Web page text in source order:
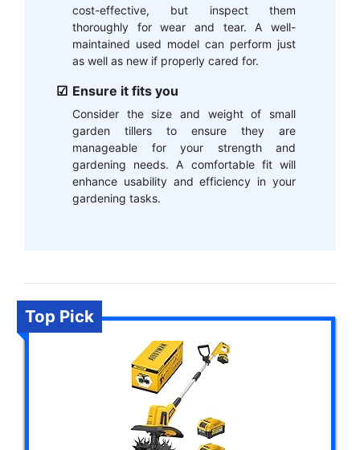
cost-effective, but inspect them
thoroughly for wear and tear. A well-
maintained used model can perform just
as well as new if properly cared for.
Ensure it fits you
Consider the size and weight of small
garden tillers to ensure they are
manageable for your strength and
gardening needs. A comfortable fit will
enhance usability and efficiency in your
gardening tasks.
Top Pick